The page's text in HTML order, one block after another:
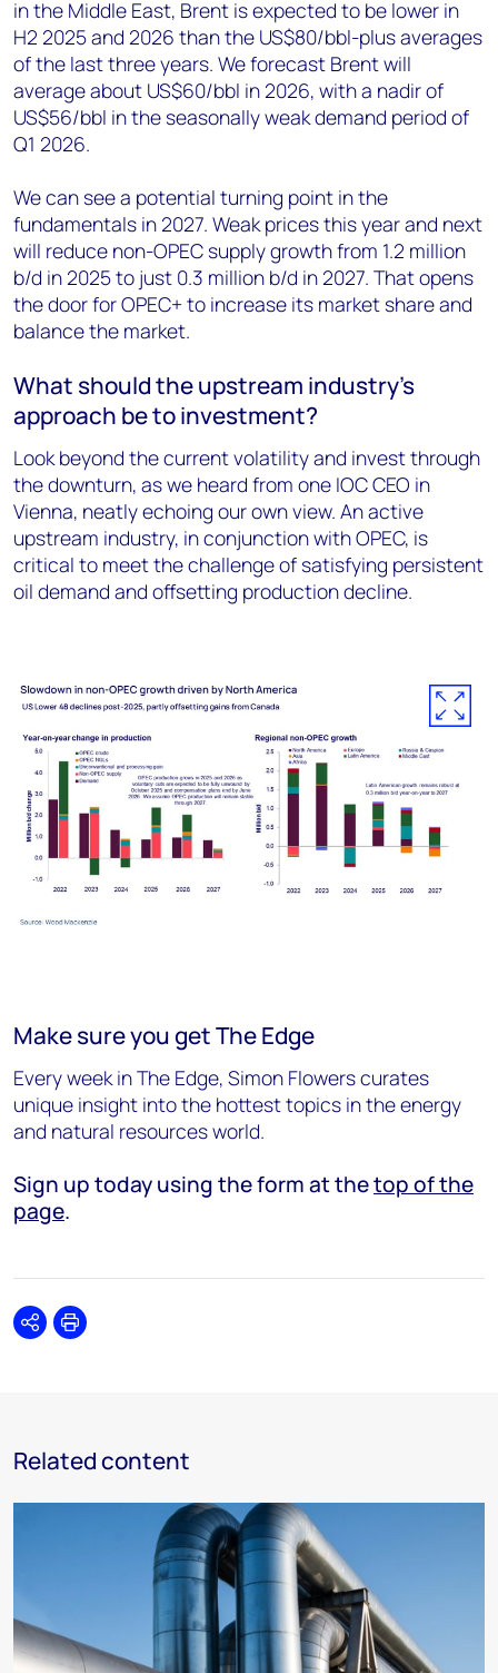
in the Middle East, Brent is expected to be lower in
H2 2025 and 2026 than the US$80/bbl-plus averages
of the last three years. We forecast Brent will
average about US$60/bbl in 2026, with a nadir of
US$56/bbl in the seasonally weak demand period of
Q1 2026.
We can see a potential turning point in the
fundamentals in 2027. Weak prices this year and next
will reduce non-OPEC supply growth from 1.2 million
b/d in 2025 to just 0.3 million b/d in 2027. That opens
the door for OPEC+ to increase its market share and
balance the market.
What should the upstream industry’s
approach be to investment?
Look beyond the current volatility and invest through
the downturn, as we heard from one IOC CEO in
Vienna, neatly echoing our own view. An active
upstream industry, in conjunction with OPEC, is
critical to meet the challenge of satisfying persistent
oil demand and offsetting production decline.
Make sure you get The Edge
Every week in The Edge, Simon Flowers curates
unique insight into the hottest topics in the energy
and natural resources world.
Sign up today using the form at thetop of the
page.
SharePrint
Related content